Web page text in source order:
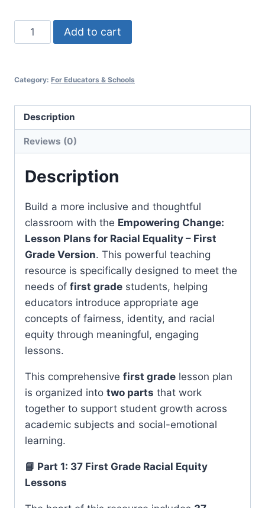
Empowering
Change:
Plans
Racial
Equality
First
Grade
quantity
Add to cart
Category: For Educators & Schools
Description
Reviews (0)
Description
Build a more inclusive and thoughtful
classroom with the Empowering Change:
Lesson Plans for Racial Equality – First
Grade Version. This powerful teaching
resource is specifically designed to meet the
needs of first grade students, helping
educators introduce appropriate age
concepts of fairness, identity, and racial
equity through meaningful, engaging
lessons.
This comprehensive first grade lesson plan
is organized into two parts that work
together to support student growth across
academic subjects and social-emotional
learning.
📘 Part 1: 37 First Grade Racial Equity
Lessons